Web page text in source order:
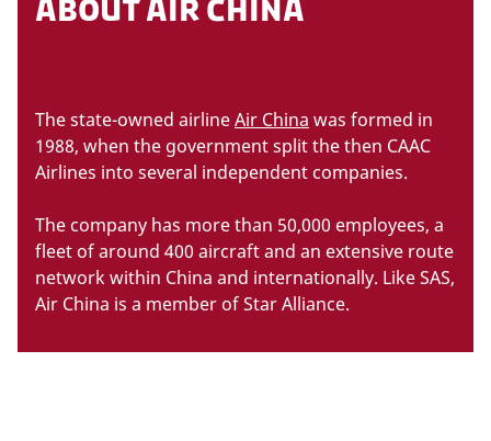
ABOUT AIR CHINA
The state-owned airlineAir China was formed in
1988, when the government split the then CAAC
Airlines into several independent companies.
The company has more than 50,000 employees, a
fleet of around 400 aircraft and an extensive route
network within China and internationally. Like SAS,
Air China is a member of Star Alliance.